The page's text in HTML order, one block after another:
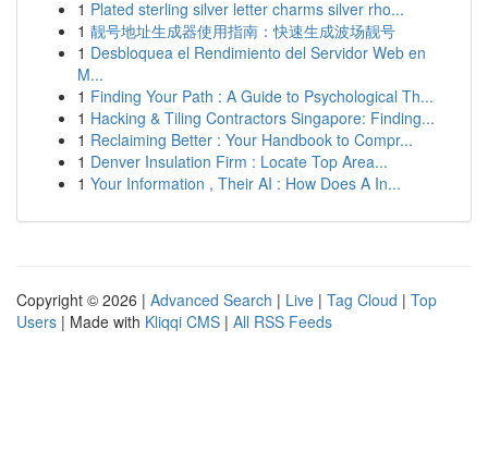
1 Plated sterling silver letter charms silver rho...
1 靓号地址生成器使用指南：快速生成波场靓号
1 Desbloquea el Rendimiento del Servidor Web en
M...
1 Finding Your Path : A Guide to Psychological Th...
1 Hacking & Tiling Contractors Singapore: Finding...
1 Reclaiming Better : Your Handbook to Compr...
1 Denver Insulation Firm : Locate Top Area...
1 Your Information , Their AI : How Does A In...
Copyright © 2026 | Advanced Search | Live | Tag Cloud | Top
Users | Made with Kliqqi CMS | All RSS Feeds